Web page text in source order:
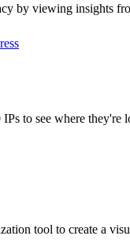
by viewing insights
to see where they're
tool to create a